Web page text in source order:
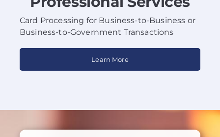
Card Processing for Business-to-Business or
Business-to-Government Transactions
Learn More